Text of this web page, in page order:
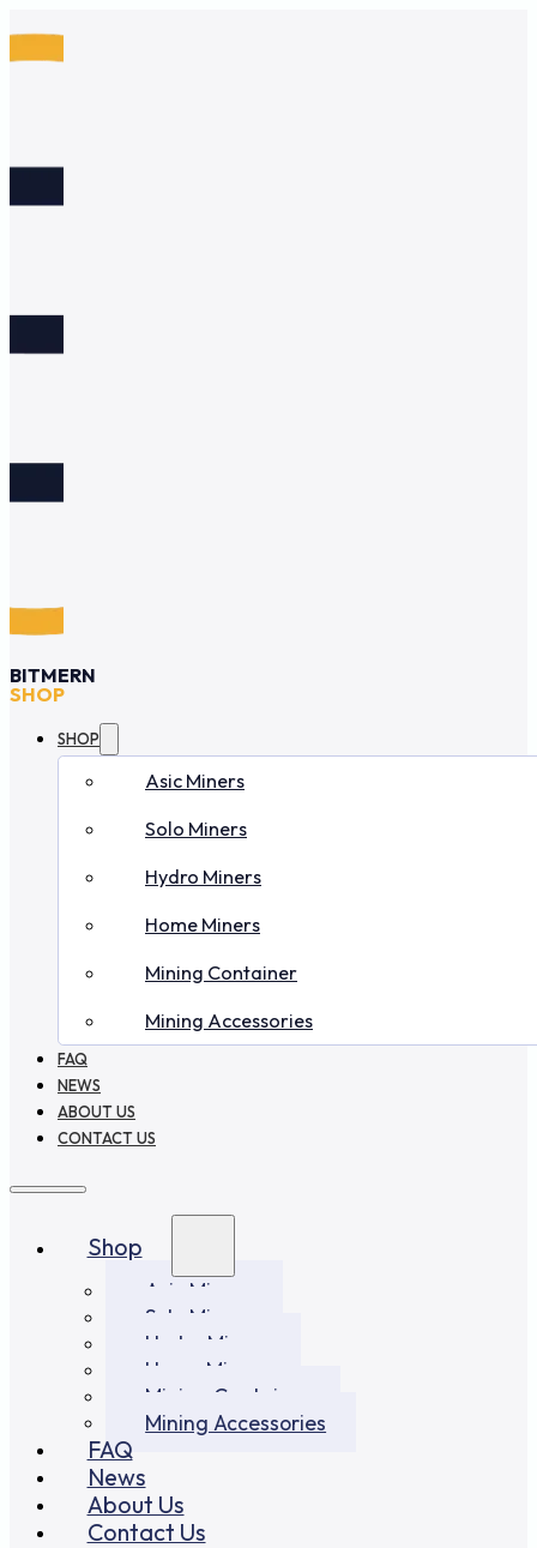
BITMERN
SHOP
SHOP
Asic Miners
Solo Miners
Hydro Miners
Home Miners
Mining Container
Mining Accessories
FAQ
NEWS
ABOUT US
CONTACT US
Shop
Asic Miners
Solo Miners
Hydro Miners
Home Miners
Mining Container
Mining Accessories
FAQ
News
About Us
Contact Us